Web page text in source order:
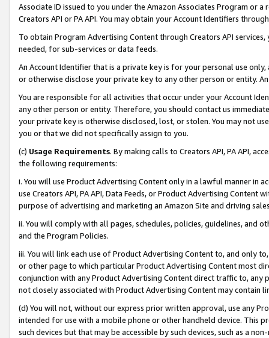
Associate ID issued to you under the Amazon Associates Program or
Creators API or PA API. You may obtain your Account Identifiers
To obtain Program Advertising Content through Creators API
needed, for sub-services or data feeds.
An Account Identifier that is a private key is for your personal use
or otherwise disclose your private key to any other person or entity.
You are responsible for all activities that occur under your Account
any other person or entity. Therefore, you should contact us
your private key is otherwise disclosed, lost, or stolen. You may not
you or that we did not specifically assign to you.
(c) Usage Requirements. By making calls to Creators API, PA API,
the following requirements:
i. You will use Product Advertising Content only in a lawful manner in
use Creators API, PA API, Data Feeds, or Product Advertising
purpose of advertising and marketing an Amazon Site and driving
ii. You will comply with all pages, schedules, policies, guidelines, and
and the Program Policies.
iii. You will link each use of Product Advertising Content to, and only
or other page to which particular Product Advertising Content most
conjunction with any Product Advertising Content direct traffic to,
not closely associated with Product Advertising Content may contain
(d) You will not, without our express prior written approval, use any
intended for use with a mobile phone or other handheld device. This
such devices but that may be accessible by such devices, such as a